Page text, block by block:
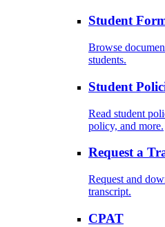
Student
Browse
students.
Student
Read student
policy, and more.
Request a
Request and
transcript.
CPAT